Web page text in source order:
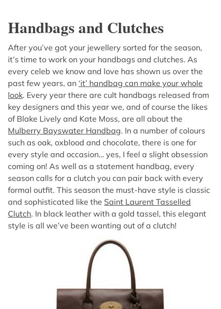
Handbags and Clutches
After you’ve got your jewellery sorted for the season,
it’s time to work on your handbags and clutches. As
every celeb we know and love has shown us over the
past few years, an ‘it’ handbag can make your whole
look. Every year there are cult handbags released from
key designers and this year we, and of course the likes
of Blake Lively and Kate Moss, are all about the
Mulberry Bayswater Handbag. In a number of colours
such as oak, oxblood and chocolate, there is one for
every style and occasion… yes, I feel a slight obsession
coming on! As well as a statement handbag, every
season calls for a clutch you can pair back with every
formal outfit. This season the must-have style is classic
and sophisticated like the Saint Laurent Tasselled
Clutch. In black leather with a gold tassel, this elegant
style is all we’ve been wanting out of a clutch!